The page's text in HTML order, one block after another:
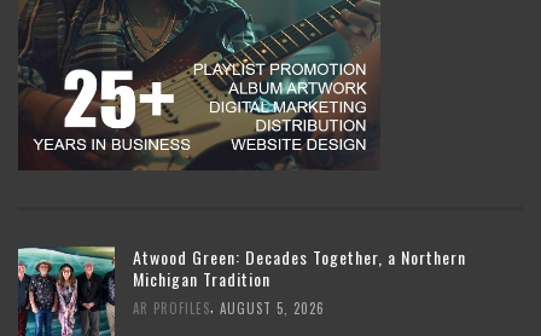
Atwood Green: Decades Together, a Northern
Michigan Tradition
AR PROFILES AUGUST 5, 2026